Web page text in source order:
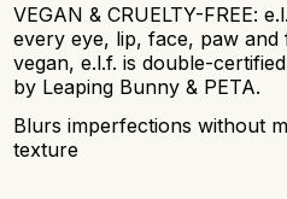
VEGAN & CRUELTY-FREE:
every eye, lip, face, paw and
vegan, e.l.f. is double-
by Leaping Bunny & PETA.
Blurs imperfections without
texture